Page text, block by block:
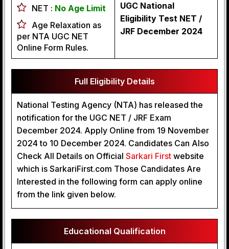
NET : No Age Limit
Age Relaxation as
per NTA UGC NET
Online Form Rules.
UGC National
Eligibility Test NET /
JRF December 2024
Full Eligibility Details
National Testing Agency (NTA) has released the
notification for the UGC NET / JRF Exam
December 2024. Apply Online from 19 November
2024 to 10 December 2024. Candidates Can Also
Check All Details on Official Sarkari First website
which is SarkariFirst.com Those Candidates Are
Interested in the following form can apply online
from the link given below.
Educational Qualification